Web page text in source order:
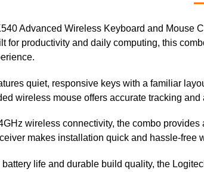
Advanced Wireless Keyboard and Mouse
for productivity and daily computing, this
quiet, responsive keys with a familiar
wireless mouse offers accurate tracking
wireless connectivity, the combo
makes installation quick and hassle-free
life and durable build quality, the